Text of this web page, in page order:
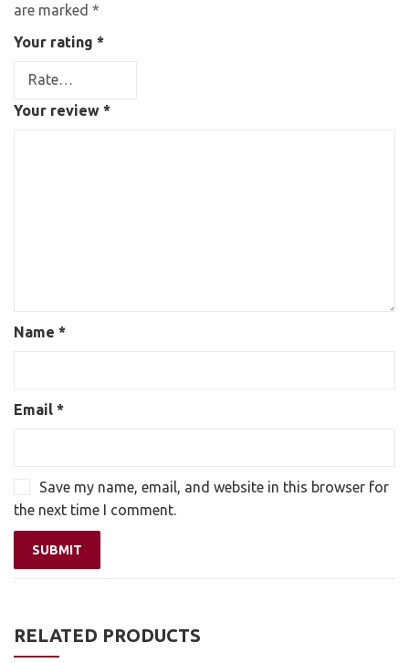
are marked *
Your rating *
Your review *
Name *
Email *
Save my name, email, and website in this browser for
the next time I comment.
RELATED PRODUCTS